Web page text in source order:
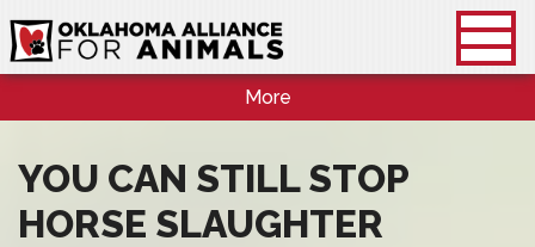
More
YOU CAN STILL STOP
HORSE SLAUGHTER